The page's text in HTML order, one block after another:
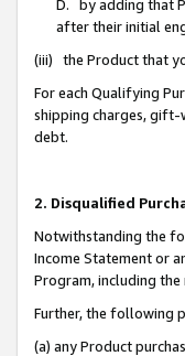
D. by adding that
after their initial
(iii) the Product that
For each Qualifying
shipping charges, gift-
debt.
2. Disqualified
Notwithstanding the
Income Statement or
Program, including
Further, the following
(a) any Product